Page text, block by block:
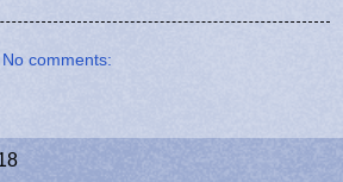
No comments: